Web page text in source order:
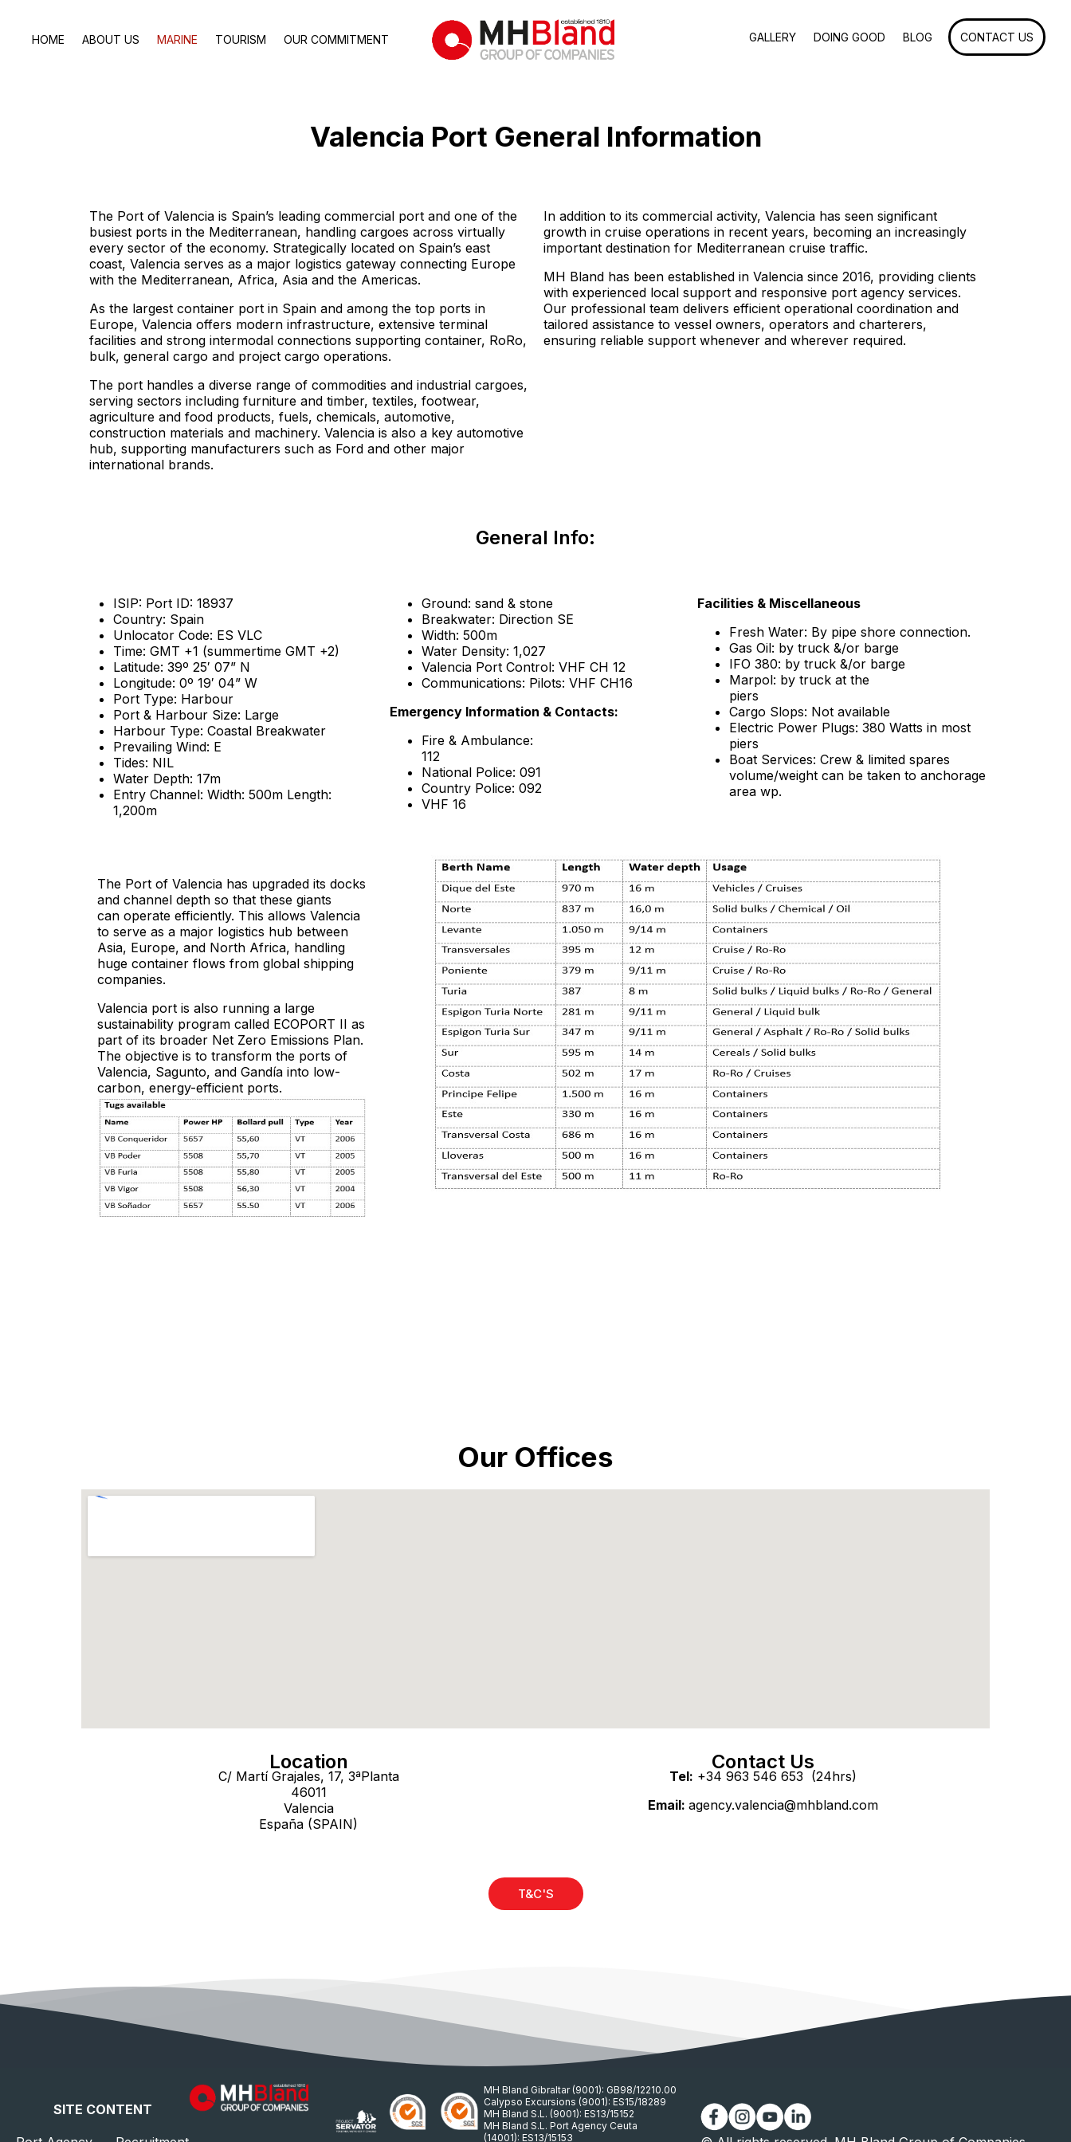
HOME ABOUT US MARINE TOURISM OUR COMMITMENT GALLERY DOING GOOD BLOG CONTACT US
Valencia Port General Information
The Port of Valencia is Spain’s leading commercial port and one of the
busiest ports in the Mediterranean, handling cargoes across virtually
every sector of the economy. Strategically located on Spain’s east
coast, Valencia serves as a major logistics gateway connecting Europe
with the Mediterranean, Africa, Asia and the Americas.
As the largest container port in Spain and among the top ports in
Europe, Valencia offers modern infrastructure, extensive terminal
facilities and strong intermodal connections supporting container, RoRo,
bulk, general cargo and project cargo operations.
The port handles a diverse range of commodities and industrial cargoes,
serving sectors including furniture and timber, textiles, footwear,
agriculture and food products, fuels, chemicals, automotive,
construction materials and machinery. Valencia is also a key automotive
hub, supporting manufacturers such as Ford and other major
international brands.
In addition to its commercial activity, Valencia has seen significant
growth in cruise operations in recent years, becoming an increasingly
important destination for Mediterranean cruise traffic.
MH Bland has been established in Valencia since 2016, providing clients
with experienced local support and responsive port agency services.
Our professional team delivers efficient operational coordination and
tailored assistance to vessel owners, operators and charterers,
ensuring reliable support whenever and wherever required.
General Info:
ISIP: Port ID: 18937
Country: Spain
Unlocator Code: ES VLC
Time: GMT +1 (summertime GMT +2)
Latitude: 39º 25′ 07” N
Longitude: 0º 19′ 04” W
Port Type: Harbour
Port & Harbour Size: Large
Harbour Type: Coastal Breakwater
Prevailing Wind: E
Tides: NIL
Water Depth: 17m
Entry Channel: Width: 500m Length:
1,200m
Ground: sand & stone
Breakwater: Direction SE
Width: 500m
Water Density: 1,027
Valencia Port Control: VHF CH 12
Communications: Pilots: VHF CH16
Emergency Information & Contacts:
Fire & Ambulance:
112
National Police: 091
Country Police: 092
VHF 16
Facilities & Miscellaneous
Fresh Water: By pipe shore connection.
Gas Oil: by truck &/or barge
IFO 380: by truck &/or barge
Marpol: by truck at the
piers
Cargo Slops: Not available
Electric Power Plugs: 380 Watts in most
piers
Boat Services: Crew & limited spares
volume/weight can be taken to anchorage
area wp.
The Port of Valencia has upgraded its docks
and channel depth so that these giants
can operate efficiently. This allows Valencia
to serve as a major logistics hub between
Asia, Europe, and North Africa, handling
huge container flows from global shipping
companies.
Valencia port is also running a large
sustainability program called ECOPORT II as
part of its broader Net Zero Emissions Plan.
The objective is to transform the ports of
Valencia, Sagunto, and Gandía into low-
carbon, energy-efficient ports.
Our Offices
Location
C/ Martí Grajales, 17, 3ªPlanta
46011
Valencia
España (SPAIN)
Contact Us
Tel: +34 963 546 653 (24hrs)
Email: agency.valencia@mhbland.com
T&C'S
SITE CONTENT
MH Bland Gibraltar (9001): GB98/12210.00
Calypso Excursions (9001): ES15/18289
MH Bland S.L. (9001): ES13/15152
MH Bland S.L. Port Agency Ceuta
(14001): ES13/15153